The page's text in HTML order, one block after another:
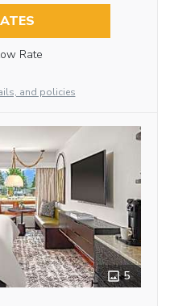
Rate
and policies
5